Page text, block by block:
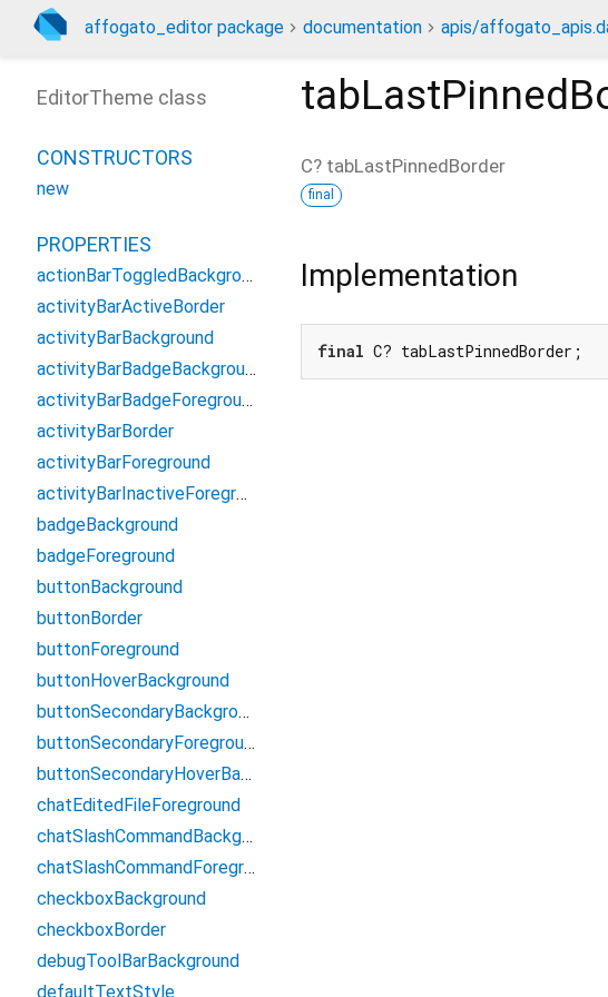
affogato_editor package documentation apis/
C? tabLastPinnedBorder
final
Implementation
final C? tabLastPinnedBorder;
EditorTheme class
CONSTRUCTORS
new
PROPERTIES
actionBarToggledBackground
activityBarActiveBorder
activityBarBackground
activityBarBadgeBackground
activityBarBadgeForeground
activityBarBorder
activityBarForeground
activityBarInactiveForeground
badgeBackground
badgeForeground
buttonBackground
buttonBorder
buttonForeground
buttonHoverBackground
buttonSecondaryBackground
buttonSecondaryForeground
buttonSecondaryHoverBackground
chatEditedFileForeground
chatSlashCommandBackground
chatSlashCommandForeground
checkboxBackground
checkboxBorder
debugToolBarBackground
defaultTextStyle